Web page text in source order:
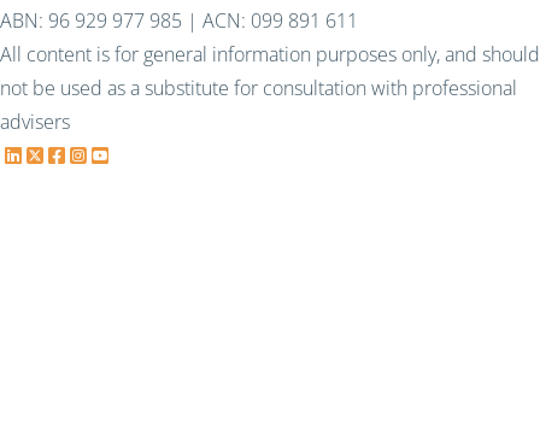
ABN: 96 929 977 985 | ACN: 099 891 611
All content is for general information purposes only, and should
not be used as a substitute for consultation with professional
advisers